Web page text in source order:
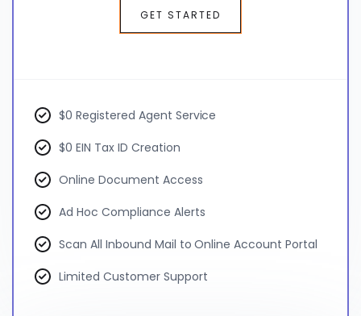
GET STARTED
$0 Registered Agent Service
$0 EIN Tax ID Creation
Online Document Access
Ad Hoc Compliance Alerts
Scan All Inbound Mail to Online Account Portal
Limited Customer Support